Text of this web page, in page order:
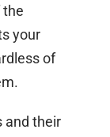
the
your
of
and their